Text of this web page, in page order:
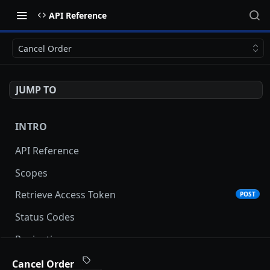
API Reference
Cancel Order
JUMP TO
INTRO
API Reference
Scopes
Retrieve Access Token
POST
Status Codes
Pagination
Date and Time Format
Cancel Order